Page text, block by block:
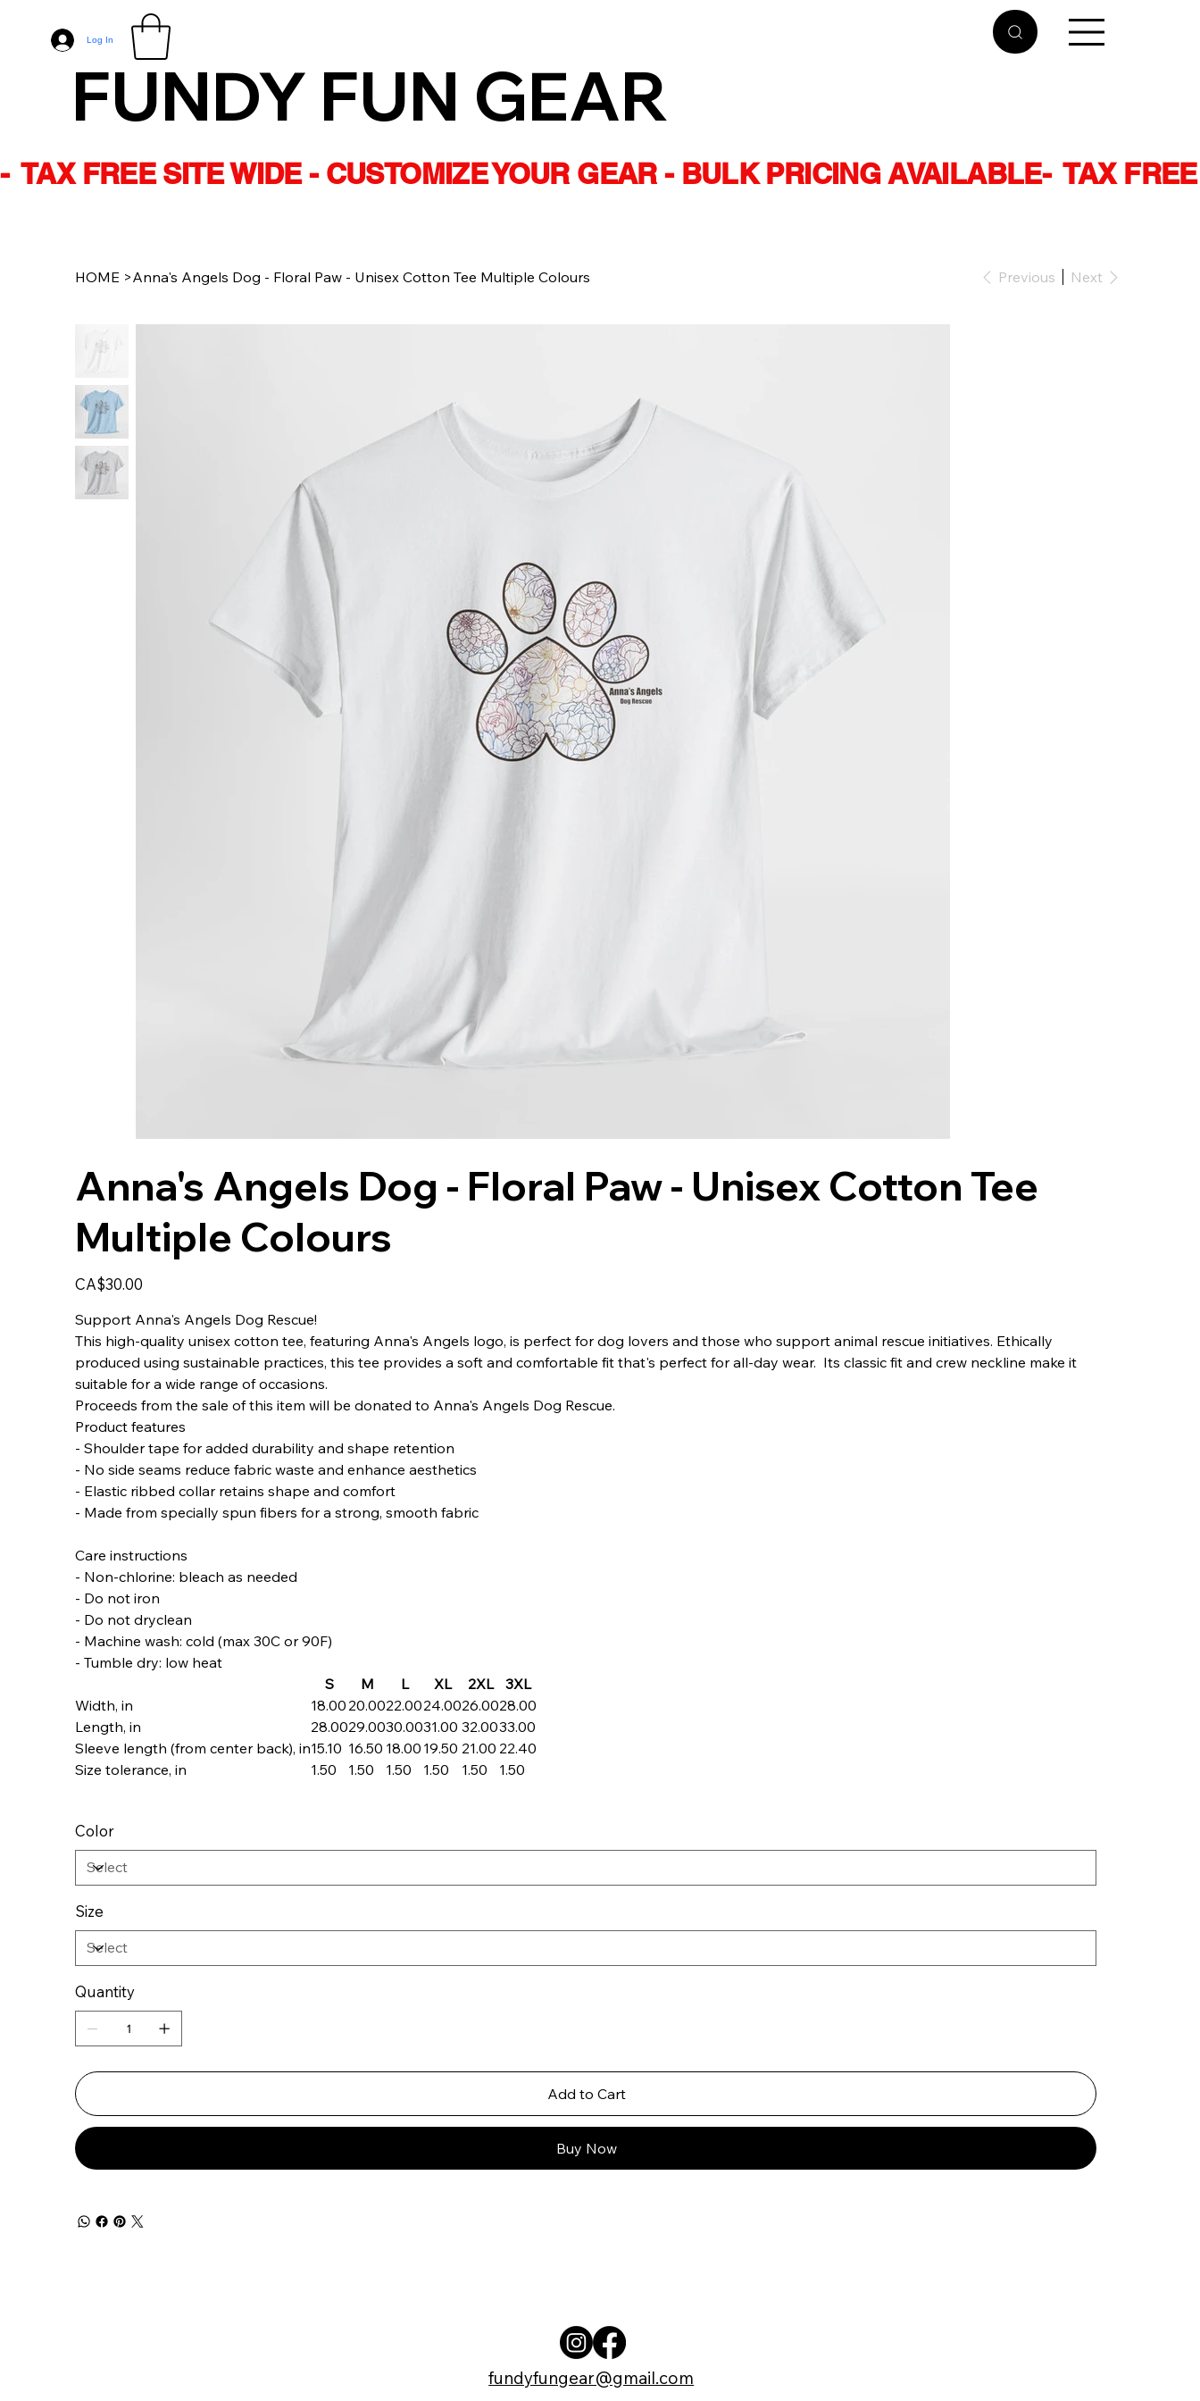
Log In
-  TAX FREE SITE WIDE - CUSTOMIZE YOUR GEAR - BULK PRICING AVAILABLE
FUNDY FUN GEAR
HOME >Anna's Angels Dog - Floral Paw - Unisex Cotton Tee Multiple Colours Previous Next
Anna's Angels Dog - Floral Paw - Unisex Cotton Tee
Multiple Colours
Price
CA$30.00
Support Anna's Angels Dog Rescue!
This high-quality unisex cotton tee, featuring Anna's Angels logo, is perfect for dog lovers and those who support animal rescue initiatives. Ethically
produced using sustainable practices, this tee provides a soft and comfortable fit that's perfect for all-day wear. Its classic fit and crew neckline make it
suitable for a wide range of occasions.
Proceeds from the sale of this item will be donated to Anna's Angels Dog Rescue.
Product features
- Shoulder tape for added durability and shape retention
- No side seams reduce fabric waste and enhance aesthetics
- Elastic ribbed collar retains shape and comfort
- Made from specially spun fibers for a strong, smooth fabric
Care instructions
- Non-chlorine: bleach as needed
- Do not iron
- Do not dryclean
- Machine wash: cold (max 30C or 90F)
- Tumble dry: low heat
S
M L XL 2XL
3XL
Width, in
18.00 20.0022.0024.0026.0028.00
Length, in
28.0029.0030.0031.00 32.0033.00
Sleeve length (from center back), in15.10 16.50 18.00 19.50 21.00 22.40
Size tolerance, in
1.50 1.50 1.50 1.50 1.50 1.50
Color
Size
Quantity
Add to Cart
Buy Now
fundyfungear@gmail.com